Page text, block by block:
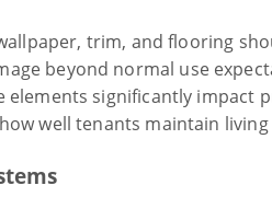
trim, and flooring
beyond normal use
elements significantly impact
well tenants maintain living